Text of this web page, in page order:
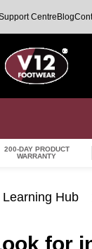
Centre Blog
200-DAY PRODUCT
WARRANTY
Learning Hub
for